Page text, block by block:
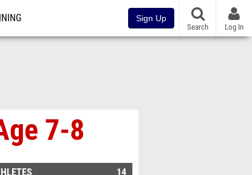
Sign Up
Search Log In
7-8
14